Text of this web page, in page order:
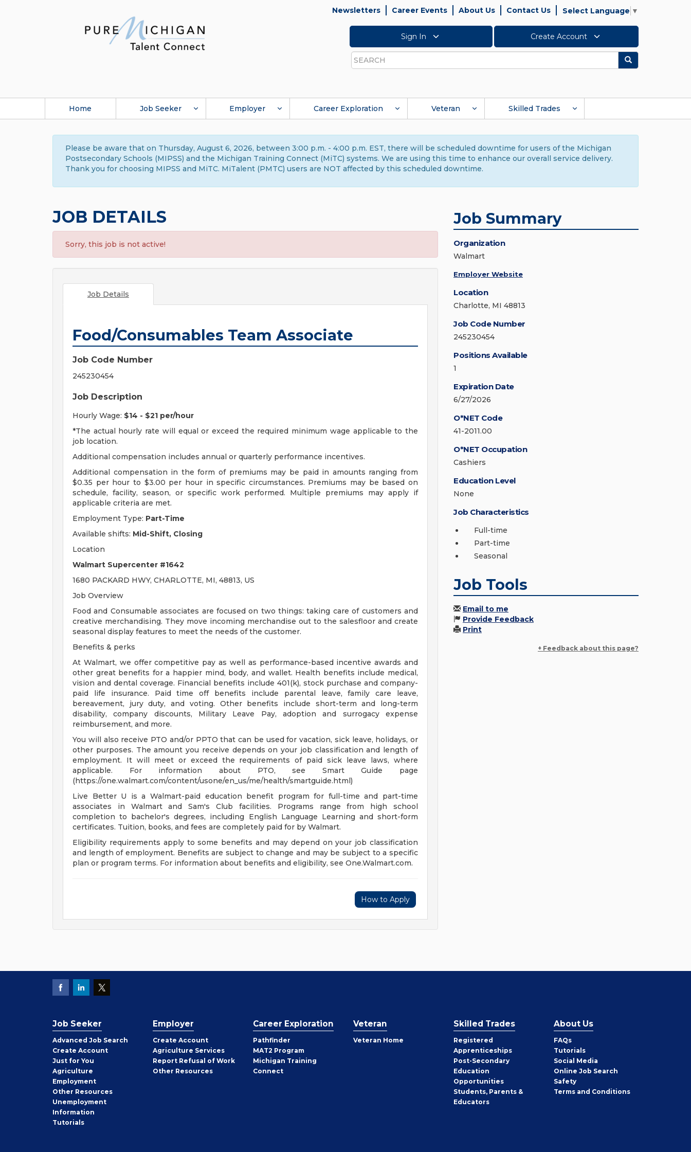
Newsletters Career Events About Us Contact Us Select Language ▼
Sign In Create Account
Search
Search
Home Job Seeker Employer Career Exploration Veteran Skilled Trades
Please be aware that on Thursday, August 6, 2026, between 3:00 p.m. - 4:00 p.m. EST, there will be scheduled downtime for users of the Michigan
Postsecondary Schools (MIPSS) and the Michigan Training Connect (MiTC) systems. We are using this time to enhance our overall service delivery.
Thank you for choosing MIPSS and MiTC. MiTalent (PMTC) users are NOT affected by this scheduled downtime.
JOB DETAILS
Sorry, this job is not active!
Job Details
Food/Consumables Team Associate
Job Code Number
245230454
Job Description
Hourly Wage: $14 - $21 per/hour
*The actual hourly rate will equal or exceed the required minimum wage applicable to the
job location.
Additional compensation includes annual or quarterly performance incentives.
Additional compensation in the form of premiums may be paid in amounts ranging from
$0.35 per hour to $3.00 per hour in specific circumstances. Premiums may be based on
schedule, facility, season, or specific work performed. Multiple premiums may apply if
applicable criteria are met.
Employment Type: Part-Time
Available shifts: Mid-Shift, Closing
Location
Walmart Supercenter #1642
1680 PACKARD HWY, CHARLOTTE, MI, 48813, US
Job Overview
Food and Consumable associates are focused on two things: taking care of customers and
creative merchandising. They move incoming merchandise out to the salesfloor and create
seasonal display features to meet the needs of the customer.
Benefits & perks
At Walmart, we offer competitive pay as well as performance-based incentive awards and
other great benefits for a happier mind, body, and wallet. Health benefits include medical,
vision and dental coverage. Financial benefits include 401(k), stock purchase and company-
paid life insurance. Paid time off benefits include parental leave, family care leave,
bereavement, jury duty, and voting. Other benefits include short-term and long-term
disability, company discounts, Military Leave Pay, adoption and surrogacy expense
reimbursement, and more.
You will also receive PTO and/or PPTO that can be used for vacation, sick leave, holidays, or
other purposes. The amount you receive depends on your job classification and length of
employment. It will meet or exceed the requirements of paid sick leave laws, where
applicable. For information about PTO, see Smart Guide page
(https://one.walmart.com/content/usone/en_us/me/health/smartguide.html)
Live Better U is a Walmart-paid education benefit program for full-time and part-time
associates in Walmart and Sam's Club facilities. Programs range from high school
completion to bachelor's degrees, including English Language Learning and short-form
certificates. Tuition, books, and fees are completely paid for by Walmart.
Eligibility requirements apply to some benefits and may depend on your job classification
and length of employment. Benefits are subject to change and may be subject to a specific
plan or program terms. For information about benefits and eligibility, see One.Walmart.com.
How to Apply
Job Summary
Organization
Walmart
Employer Website
Location
Charlotte, MI 48813
Job Code Number
245230454
Positions Available
1
Expiration Date
6/27/2026
O*NET Code
41-2011.00
O*NET Occupation
Cashiers
Education Level
None
Job Characteristics
Full-time
Part-time
Seasonal
Job Tools
Email to me
Provide Feedback
Print
+ Feedback about this page?
Job Seeker
Advanced Job Search
Create Job
Seeker
Account
Just for You
Agriculture
Employment
Other Job
Seeker
Resources
Unemployment
Information
Tutorials
Employer
Create Employer
Account
Agriculture Services
Report Refusal of Work
Other Employer
Resources
Career Exploration
Pathfinder
MAT2 Program
Michigan Training
Connect
Veteran
Veteran Home
Skilled Trades
Registered
Apprenticeships
Post-Secondary
Education
Opportunities
Students, Parents &
Educators
About Us
FAQs
Tutorials
Social Media
Online Job Search
Safety
Terms and Conditions